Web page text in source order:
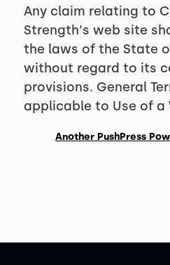
Any claim relating to
Strength‘s web site
the laws of the State
without regard to its
provisions. General
applicable to Use of a
Another PushPress